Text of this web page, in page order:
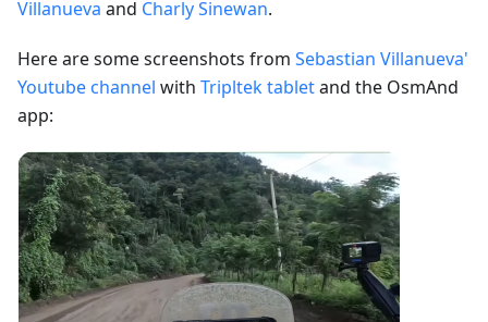
Villanueva and Charly Sinewan.
Here are some screenshots from Sebastian Villanueva'
Youtube channel with Tripltek tabletand the OsmAnd
app: